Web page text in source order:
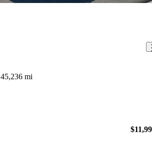
45,236 mi